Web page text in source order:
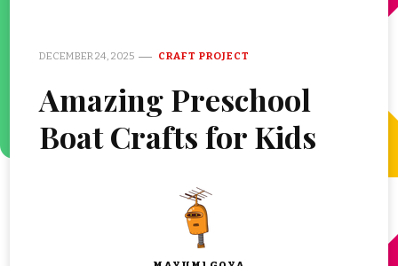
DECEMBER 24, 2025 CRAFT PROJECT
Amazing Preschool
Boat Crafts for Kids